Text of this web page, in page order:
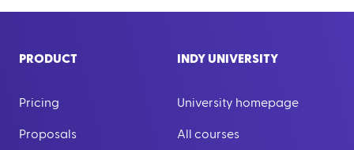
PRODUCT
Pricing
Proposals
INDY UNIVERSITY
University homepage
All courses